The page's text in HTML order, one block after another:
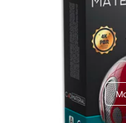
Arnold
C4dToA